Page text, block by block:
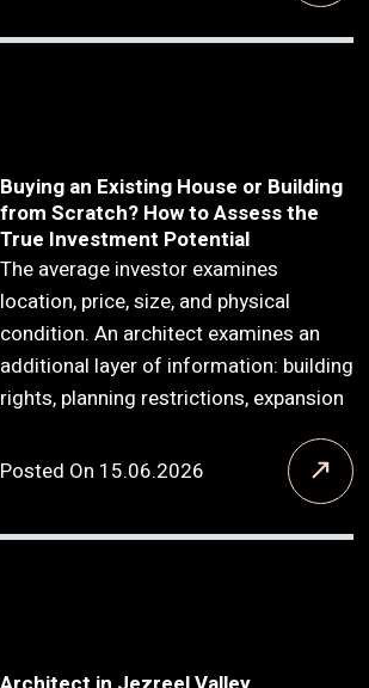
Buying an Existing House or Building
from Scratch? How to Assess the
True Investment Potential
The average investor examines
location, price, size, and physical
condition. An architect examines an
additional layer of information: building
rights, planning restrictions, expansion
Posted On 15.06.2026